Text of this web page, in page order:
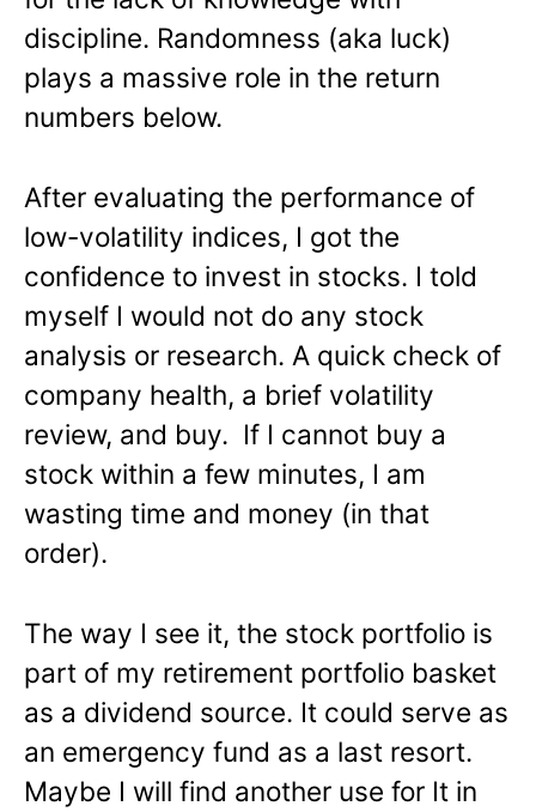
discipline. Randomness (aka luck)
plays a massive role in the return
numbers below.
After evaluating the performance of
low-volatility indices, I got the
confidence to invest in stocks. I told
myself I would not do any stock
analysis or research. A quick check of
company health, a brief volatility
review, and buy. If I cannot buy a
stock within a few minutes, I am
wasting time and money (in that
order).
The way I see it, the stock portfolio is
part of my retirement portfolio basket
as a dividend source. It could serve as
an emergency fund as a last resort.
Maybe I will find another use for It in